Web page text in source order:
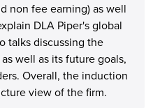
non fee earning) as well
DLA Piper's global
talks discussing the
well as its future goals,
Overall, the induction
view of the firm.